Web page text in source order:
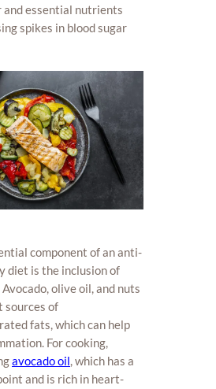
and essential nutrients
spikes in blood sugar
component of an anti-
diet is the inclusion of
olive oil, and nuts
sources of
fats, which can help
For cooking,
avocado oil, which has a
and is rich in heart-